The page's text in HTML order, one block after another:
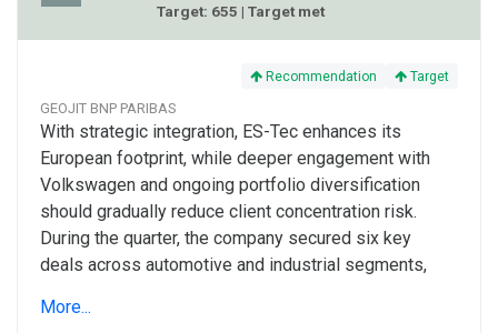
Target: 655 | Target met
Recommendation Target
GEOJIT BNP PARIBAS
With strategic integration, ES-Tec enhances its
European footprint, while deeper engagement with
Volkswagen and ongoing portfolio diversification
should gradually reduce client concentration risk.
During the quarter, the company secured six key
deals across automotive and industrial segments,
projects with global OEMs. Growth is driven by
More...